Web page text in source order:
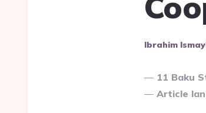
Posted
Ibrahim
11 Baku
Article